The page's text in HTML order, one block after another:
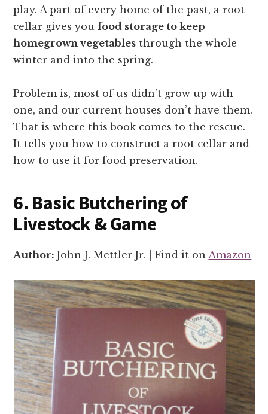
play. A part of every home of the past, a root
cellar gives youfood storage to keep
homegrown vegetables through the whole
winter and into the spring.
Problem is, most of us didn’t grow up with
one, and our current houses don’t have them.
That is where this book comes to the rescue.
It tells you how to construct a root cellar and
how to use it for food preservation.
6. Basic Butchering of
Livestock & Game
Author:John J. Mettler Jr. | Find it onAmazon